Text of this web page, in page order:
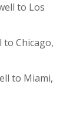
to Los
to Chicago,
to Miami,